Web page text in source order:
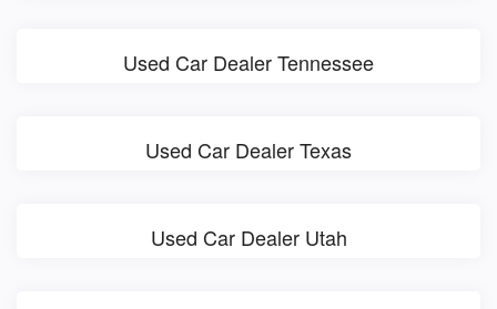
Used Car Dealer Tennessee
Used Car Dealer Texas
Used Car Dealer Utah